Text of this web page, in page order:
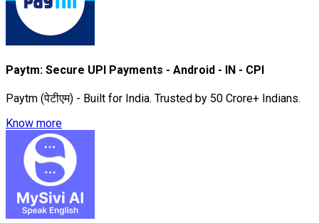
Paytm: Secure UPI Payments - Android - IN - CPI
Paytm (पेटीएम) - Built for India. Trusted by 50 Crore+ Indians.
Know more